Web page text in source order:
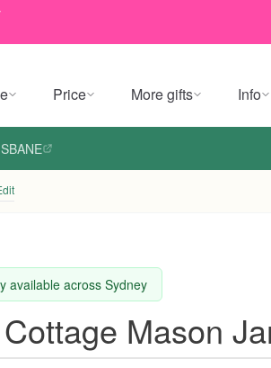
Price More gifts Info
available across Sydney
Mason